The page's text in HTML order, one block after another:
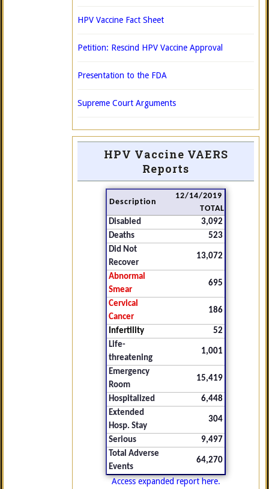
HPV Vaccine Fact Sheet
Petition: Rescind HPV Vaccine Approval
Presentation to the FDA
Supreme Court Arguments
HPV Vaccine VAERS
Reports
Description
12/14/2019
TOTAL
Disabled
3,092
Deaths
523
Did Not
Recover
13,072
Abnormal
Smear
695
Cervical
Cancer
186
Infertility
52
Life-
threatening
1,001
Emergency
Room
15,419
Hospitalized
6,448
Extended
Hosp. Stay
304
Serious
9,497
Total Adverse
Events
64,270
Access expanded report here.